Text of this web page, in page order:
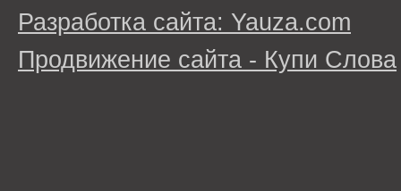
Разработка сайта: Yauza.com
Продвижение сайта - Купи Слова